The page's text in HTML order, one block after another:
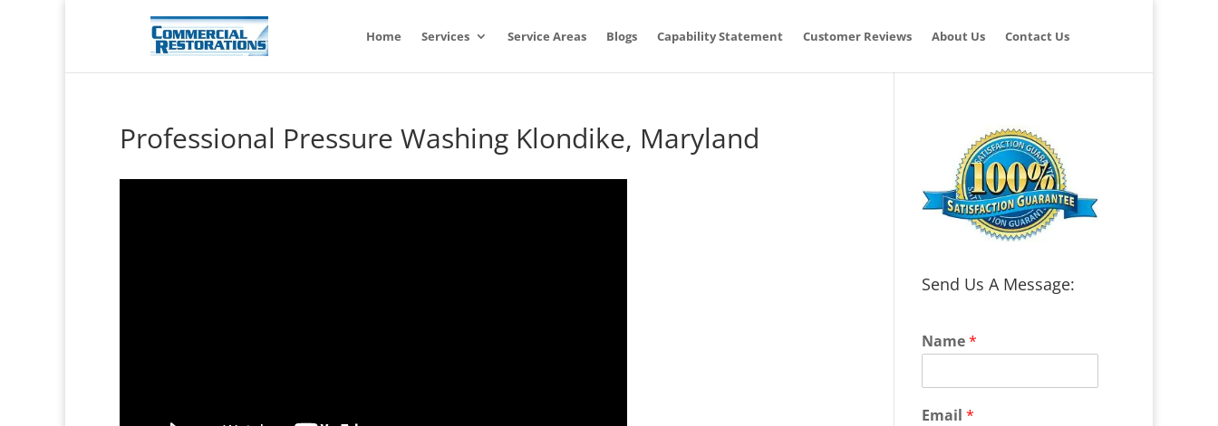
Home Services Service Areas Blogs Capability Statement Customer Reviews About Us Contact Us
Professional Pressure Washing Klondike, Maryland
Send Us A Message:
Name*
Email *